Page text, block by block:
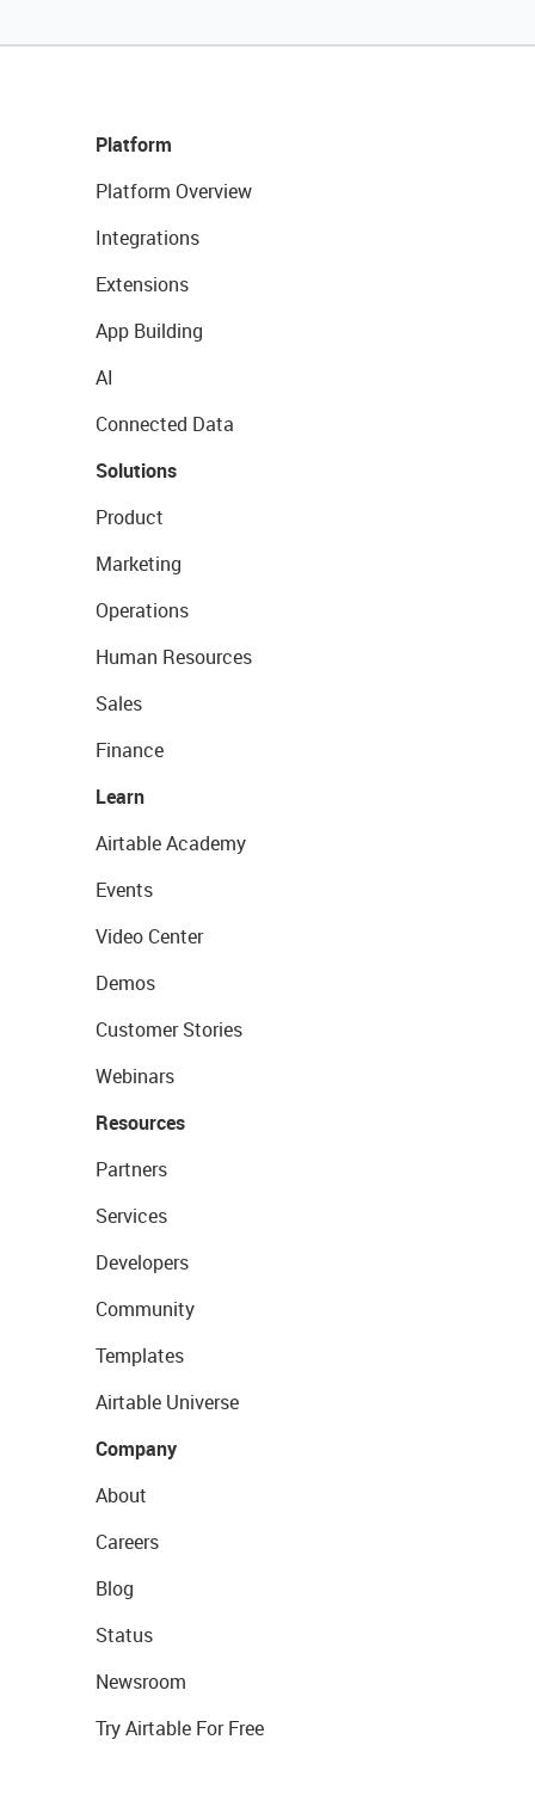
Platform
Platform Overview
Integrations
Extensions
App Building
AI
Connected Data
Solutions
Product
Marketing
Operations
Human Resources
Sales
Finance
Learn
Airtable Academy
Events
Video Center
Demos
Customer Stories
Webinars
Resources
Partners
Services
Developers
Community
Templates
Airtable Universe
Company
About
Careers
Blog
Status
Newsroom
Try Airtable For Free